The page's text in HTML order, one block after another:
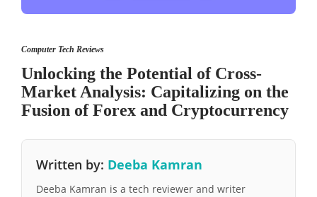
Computer Tech Reviews
Unlocking the Potential of Cross-
Market Analysis: Capitalizing on the
Fusion of Forex and Cryptocurrency
Written by: Deeba Kamran
Deeba Kamran is a tech reviewer and writer